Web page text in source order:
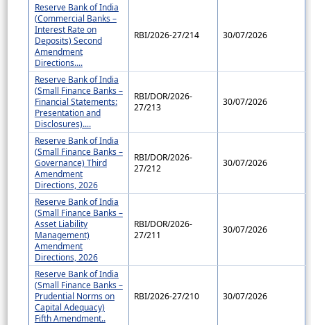
Reserve Bank of India
(Commercial Banks –
Interest Rate on
Deposits) Second
Amendment
Directions....
RBI/2026-27/214 30/07/2026
Reserve Bank of India
(Small Finance Banks –
Financial Statements:
Presentation and
Disclosures)....
RBI/DOR/2026-
27/213
30/07/2026
Reserve Bank of India
(Small Finance Banks –
Governance) Third
Amendment
Directions, 2026
RBI/DOR/2026-
27/212
30/07/2026
Reserve Bank of India
(Small Finance Banks –
Asset Liability
Management)
Amendment
Directions, 2026
RBI/DOR/2026-
27/211
30/07/2026
Reserve Bank of India
(Small Finance Banks –
Prudential Norms on
Capital Adequacy)
Fifth Amendment..
RBI/2026-27/210 30/07/2026